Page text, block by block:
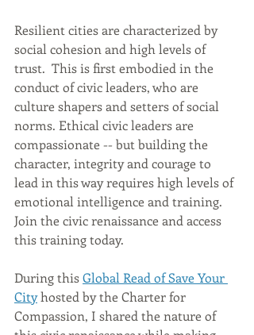
Resilient cities are characterized by
social cohesion and high levels of
trust.  This is first embodied in the
conduct of civic leaders, who are
culture shapers and setters of social
norms. Ethical civic leaders are
compassionate -- but building the
character, integrity and courage to
lead in this way requires high levels of
emotional intelligence and training.
Join the civic renaissance and access
this training today.
During this Global Read of Save Your
City hosted by the Charter for
Compassion, I shared the nature of